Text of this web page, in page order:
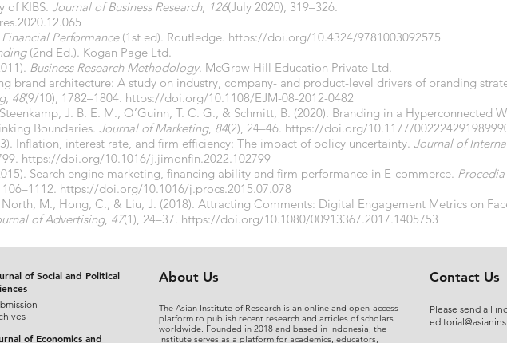
of KIBS. Journal of Business Research, 126(July 2020), 319–326.
Performance(1st ed). Routledge. https://doi.org/10.4324/9781003092575
(2nd Ed.). Kogan Page Ltd.
Business Research Methodology. McGraw Hill Education Private Ltd.
brand architecture: A study on industry, company- and product-level drivers of branding
, 48(9/10), 1782–1804. https://doi.org/10.1108/EJM-08-2012-0482
J. B. E. M., O’Guinn, T. C. G., & Schmitt, B. (2020). Branding in a Hyperconnected
Boundaries. Journal of Marketing, 84(2), 24–46. https://doi.org/10.1177/
Inflation, interest rate, and firm efficiency: The impact of policy uncertainty. Journal of
https://doi.org/10.1016/j.jimonfin.2022.102799
Search engine marketing, financing ability and firm performance in E-commerce. Procedia
https://doi.org/10.1016/j.procs.2015.07.078
North, M., Hong, C., & Liu, J. (2018). Attracting Comments: Digital Engagement Metrics on
of Advertising, 47(1), 24–37. https://doi.org/10.1080/00913367.2017.1405753
of Social and Political
of Economics and
About Us
The Asian Institute of Research is an online and open-access
platform to publish recent research and articles of scholars
worldwide. Founded in 2018 and based in Indonesia, the
Institute serves as a platform for academics, educators,
Contact Us
Please send all